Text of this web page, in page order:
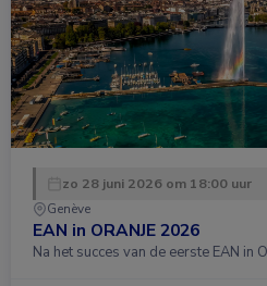
zo 28 juni 2026 om 18:00 uur
Genève
EAN in ORANJE 2026
Na het succes van de eerste EAN in